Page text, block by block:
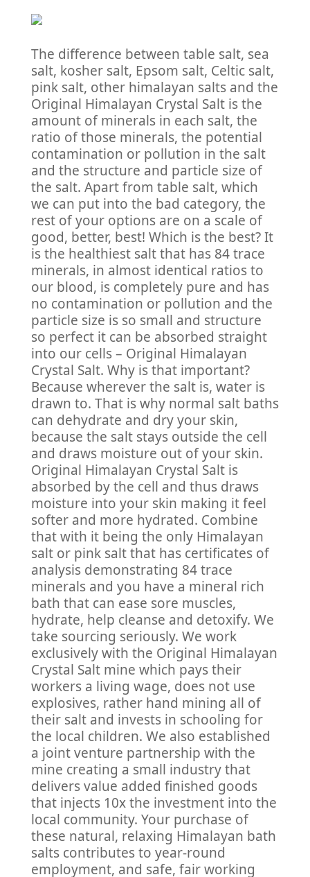
The difference between table salt, sea
salt, kosher salt, Epsom salt, Celtic salt,
pink salt, other himalayan salts and the
Original Himalayan Crystal Salt is the
amount of minerals in each salt, the
ratio of those minerals, the potential
contamination or pollution in the salt
and the structure and particle size of
the salt. Apart from table salt, which
we can put into the bad category, the
rest of your options are on a scale of
good, better, best! Which is the best? It
is the healthiest salt that has 84 trace
minerals, in almost identical ratios to
our blood, is completely pure and has
no contamination or pollution and the
particle size is so small and structure
so perfect it can be absorbed straight
into our cells – Original Himalayan
Crystal Salt. Why is that important?
Because wherever the salt is, water is
drawn to. That is why normal salt baths
can dehydrate and dry your skin,
because the salt stays outside the cell
and draws moisture out of your skin.
Original Himalayan Crystal Salt is
absorbed by the cell and thus draws
moisture into your skin making it feel
softer and more hydrated. Combine
that with it being the only Himalayan
salt or pink salt that has certificates of
analysis demonstrating 84 trace
minerals and you have a mineral rich
bath that can ease sore muscles,
hydrate, help cleanse and detoxify. We
take sourcing seriously. We work
exclusively with the Original Himalayan
Crystal Salt mine which pays their
workers a living wage, does not use
explosives, rather hand mining all of
their salt and invests in schooling for
the local children. We also established
a joint venture partnership with the
mine creating a small industry that
delivers value added finished goods
that injects 10x the investment into the
local community. Your purchase of
these natural, relaxing Himalayan bath
salts contributes to year-round
employment, and safe, fair working